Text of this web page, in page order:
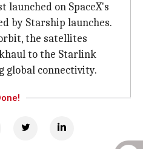
on SpaceX's
by Starship launches.
the satellites
to the Starlink
global connectivity.